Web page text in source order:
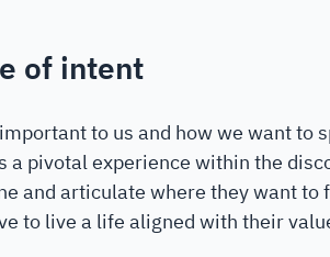
of intent
to us and how we want to
a pivotal experience within the
and articulate where they want to
to live a life aligned with their